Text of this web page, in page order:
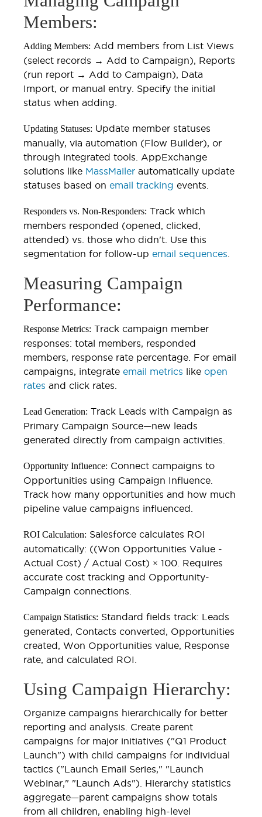
Members:
Adding Members: Add members from List Views
(select records → Add to Campaign), Reports
(run report → Add to Campaign), Data
Import, or manual entry. Specify the initial
status when adding.
Updating Statuses: Update member statuses
manually, via automation (Flow Builder), or
through integrated tools. AppExchange
solutions like MassMailer automatically update
statuses based on email tracking events.
Responders vs. Non-Responders: Track which
members responded (opened, clicked,
attended) vs. those who didn't. Use this
segmentation for follow-up email sequences
Measuring Campaign
Performance:
Response Metrics: Track campaign member
responses: total members, responded
members, response rate percentage. For email
campaigns, integrate email metrics like open
rates and click rates.
Lead Generation: Track Leads with Campaign as
Primary Campaign Source—new leads
generated directly from campaign activities.
Opportunity Influence: Connect campaigns to
Opportunities using Campaign Influence.
Track how many opportunities and how much
pipeline value campaigns influenced.
ROI Calculation: Salesforce calculates ROI
automatically: ((Won Opportunities Value -
Actual Cost) / Actual Cost) × 100. Requires
accurate cost tracking and Opportunity-
Campaign connections.
Campaign Statistics: Standard fields track: Leads
generated, Contacts converted, Opportunities
created, Won Opportunities value, Response
rate, and calculated ROI.
Using Campaign Hierarchy:
Organize campaigns hierarchically for better
reporting and analysis. Create parent
campaigns for major initiatives ("Q1 Product
Launch") with child campaigns for individual
tactics ("Launch Email Series," "Launch
Webinar," "Launch Ads"). Hierarchy statistics
aggregate—parent campaigns show totals
from all children, enabling high-level